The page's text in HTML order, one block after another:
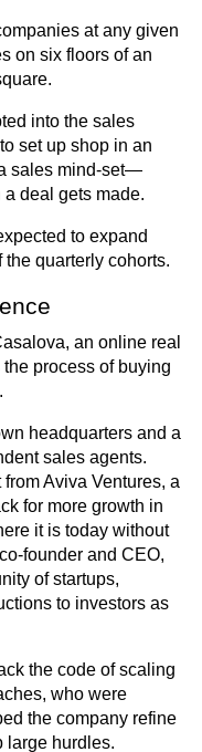
at any given
on six floors of an
into the sales
set up shop in an
sales mind-set—
deal gets made.
to expand
quarterly cohorts.
an online real
process of buying
headquarters and a
sales agents.
Aviva Ventures, a
for more growth in
it is today without
founder and CEO,
of startups,
to investors as
the code of scaling
who were
the company refine
large hurdles.